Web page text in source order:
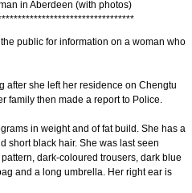
in Aberdeen (with photos)
*********************************
public for information on a woman who
she left her residence on Chengtu
family then made a report to Police.
in weight and of fat build. She has a
short black hair. She was last seen
dark-coloured trousers, dark blue
and a long umbrella. Her right ear is